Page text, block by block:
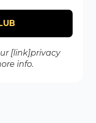
[link]privacy
info.